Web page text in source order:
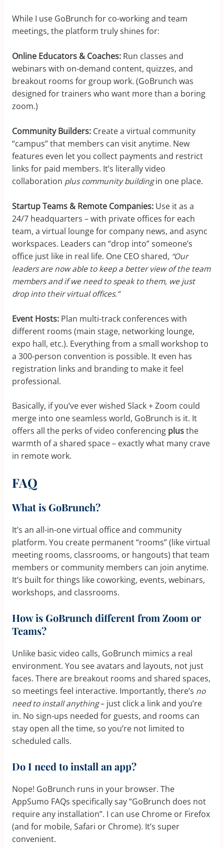
While I use GoBrunch for co-working and team
meetings, the platform truly shines for:
Online Educators & Coaches:Run classes and
webinars with on-demand content, quizzes, and
breakout rooms for group work. (GoBrunch was
designed for trainers who want more than a boring
zoom.)
Community Builders:Create a virtual community
“campus” that members can visit anytime. New
features even let you collect payments and restrict
links for paid members. It’s literally video
collaboration plus community buildingin one place.
Startup Teams & Remote Companies:Use it as a
24/7 headquarters – with private offices for each
team, a virtual lounge for company news, and async
workspaces. Leaders can “drop into” someone’s
office just like in real life. One CEO shared, “Our
leaders are now able to keep a better view of the team
members and if we need to speak to them, we just
drop into their virtual offices.”
Event Hosts:Plan multi-track conferences with
different rooms (main stage, networking lounge,
expo hall, etc.). Everything from a small workshop to
a 300-person convention is possible. It even has
registration links and branding to make it feel
professional.
Basically, if you’ve ever wished Slack + Zoom could
merge into one seamless world, GoBrunch is it. It
offers all the perks of video conferencing plusthe
warmth of a shared space – exactly what many crave
in remote work.
FAQ
What is GoBrunch?
It’s an all-in-one virtual office and community
platform. You create permanent “rooms” (like virtual
meeting rooms, classrooms, or hangouts) that team
members or community members can join anytime.
It’s built for things like coworking, events, webinars,
workshops, and classrooms.
How is GoBrunch different from Zoom or
Teams?
Unlike basic video calls, GoBrunch mimics a real
environment. You see avatars and layouts, not just
faces. There are breakout rooms and shared spaces,
so meetings feel interactive. Importantly, there’s no
need to install anything– just click a link and you’re
in. No sign-ups needed for guests, and rooms can
stay open all the time, so you’re not limited to
scheduled calls.
Do I need to install an app?
Nope! GoBrunch runs in your browser. The
AppSumo FAQs specifically say “GoBrunch does not
require any installation”. I can use Chrome or Firefox
(and for mobile, Safari or Chrome). It’s super
convenient.